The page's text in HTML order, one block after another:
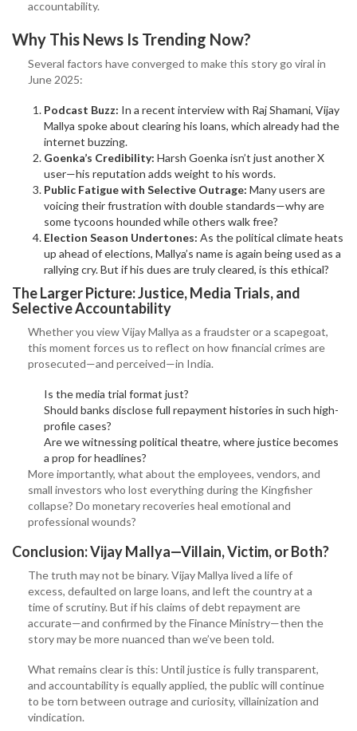
accountability.
Why This News Is Trending Now?
Several factors have converged to make this story go viral in
June 2025:
Podcast Buzz: In a recent interview with Raj Shamani, Vijay
Mallya spoke about clearing his loans, which already had the
internet buzzing.
Goenka’s Credibility: Harsh Goenka isn’t just another X
user—his reputation adds weight to his words.
Public Fatigue with Selective Outrage: Many users are
voicing their frustration with double standards—why are
some tycoons hounded while others walk free?
Election Season Undertones: As the political climate heats
up ahead of elections, Mallya’s name is again being used as a
rallying cry. But if his dues are truly cleared, is this ethical?
The Larger Picture: Justice, Media Trials, and
Selective Accountability
Whether you view Vijay Mallya as a fraudster or a scapegoat,
this moment forces us to reflect on how financial crimes are
prosecuted—and perceived—in India.
Is the media trial format just?
Should banks disclose full repayment histories in such high-
profile cases?
Are we witnessing political theatre, where justice becomes
a prop for headlines?
More importantly, what about the employees, vendors, and
small investors who lost everything during the Kingfisher
collapse? Do monetary recoveries heal emotional and
professional wounds?
Conclusion: Vijay Mallya—Villain, Victim, or Both?
The truth may not be binary. Vijay Mallya lived a life of
excess, defaulted on large loans, and left the country at a
time of scrutiny. But if his claims of debt repayment are
accurate—and confirmed by the Finance Ministry—then the
story may be more nuanced than we’ve been told.
What remains clear is this: Until justice is fully transparent,
and accountability is equally applied, the public will continue
to be torn between outrage and curiosity, villainization and
vindication.